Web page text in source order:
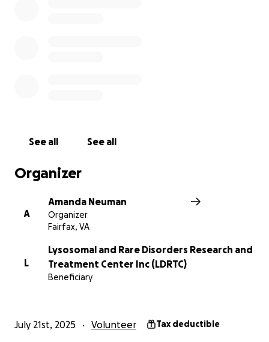
See all See all
Organizer
A
Amanda Neuman
Organizer
Fairfax, VA
L
Lysosomal and Rare Disorders Research and
Treatment Center Inc (LDRTC)
Beneficiary
July 21st, 2025 Volunteer Tax deductible